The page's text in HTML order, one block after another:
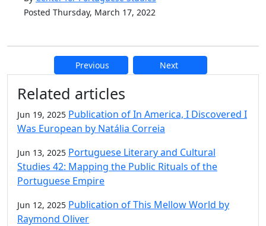
Posted Thursday, March 17, 2022
Previous Next
Additional information and
Related articles
Jun 19, 2025 Publication of In America, I Discovered I
Was European by Natália Correia
Jun 13, 2025 Portuguese Literary and Cultural
Studies 42: Mapping the Public Rituals of the
Portuguese Empire
Jun 12, 2025 Publication of This Mellow World by
Raymond Oliver